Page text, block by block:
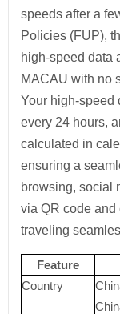
speeds after a
Policies (FUP),
high-speed data
MACAU with no
Your high-speed
every 24 hours,
calculated in
ensuring a
browsing, social
via QR code
traveling
Feature
Country